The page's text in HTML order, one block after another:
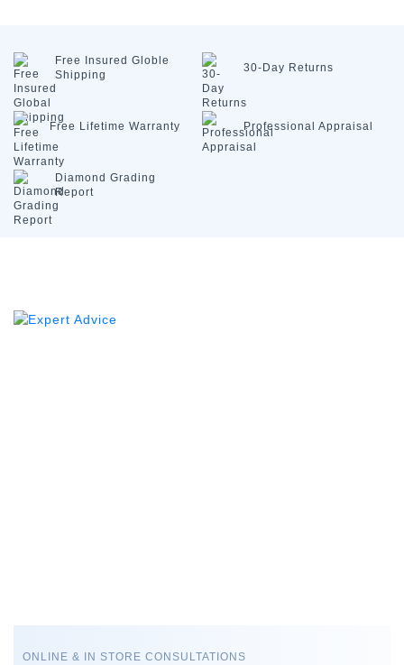
Free Insured Globle
Shipping
30-Day Returns
Free Lifetime Warranty Professional Appraisal
Diamond Grading
Report
ONLINE & IN STORE CONSULTATIONS